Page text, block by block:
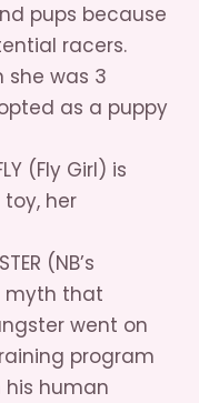
pups because
racers.
she was 3
as a puppy
(Fly Girl) is
her
(NB’s
myth that
went on
program
his human